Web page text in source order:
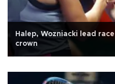
Halep, Wozniacki lead
crown